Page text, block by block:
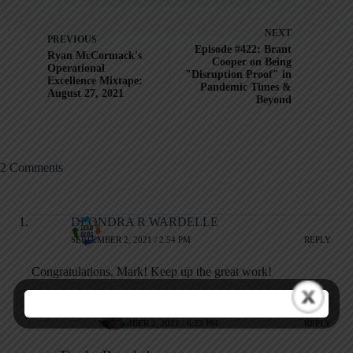
PREVIOUS
Ryan McCormack's
Operational
Excellence Mixtape:
August 27, 2021
NEXT
Episode #422: Brant
Cooper on Being
"Disruption Proof" in
Pandemic Times &
Beyond
2 Comments
DEONDRA R WARDELLE
SEPTEMBER 2, 2021 / 2:54 PM REPLY
Congratulations, Mark! Keep up the great work!
SEPTEMBER 2, 2021 / 6:23 PM REPLY